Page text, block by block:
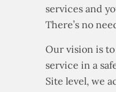
services and
There’s no
Our vision is
service in a
Site level, we